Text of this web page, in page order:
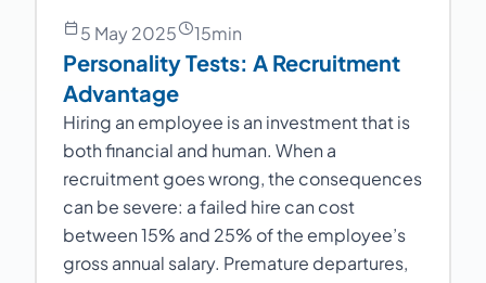
5 May 2025 15min
Personality Tests: A Recruitment
Advantage
Hiring an employee is an investment that is
both financial and human. When a
recruitment goes wrong, the consequences
can be severe: a failed hire can cost
between 15% and 25% of the employee’s
gross annual salary. Premature departures,